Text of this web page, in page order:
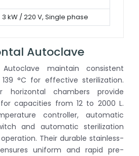
3 kW / 220 V, Single phase
Autoclave
Autoclave maintain consistent
°C for effective sterilization.
horizontal chambers provide
capacities from 12 to 2000 L.
controller, automatic
and automatic sterilization
Their durable stainless-
uniform and rapid pre-